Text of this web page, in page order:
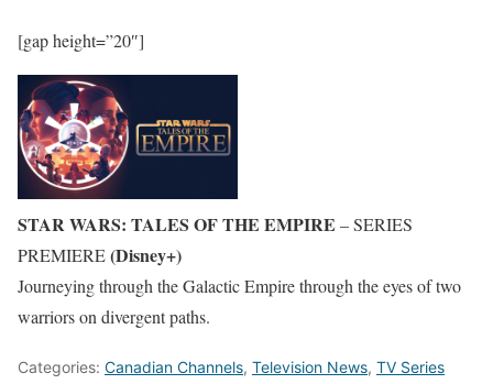
[gap height=”20″]
STAR WARS: TALES OF THE EMPIRE – SERIES
PREMIERE(Disney+)
Journeying through the Galactic Empire through the eyes of two
warriors on divergent paths.
Categories: Canadian Channels, Television News, TV Series